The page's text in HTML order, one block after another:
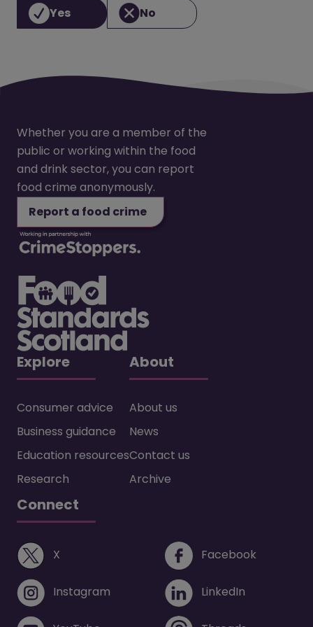
Yes No
Explore
Consumer advice
Business guidance
Education resources
Research
About
About us
News
Contact us
Archive
Connect
X (opens in a new window) Facebook
Instagram (opens in a new window)
LinkedIn
Whether you are a member of the
public or working within the food
and drink sector, you can report
food crime anonymously.
Report a food crime